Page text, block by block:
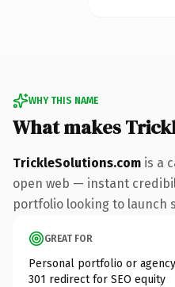
WHY THIS NAME
What makes
TrickleSolutions.com is a
open web — instant
portfolio looking to launch
GREAT FOR
Personal portfolio or agency
301 redirect for SEO equity